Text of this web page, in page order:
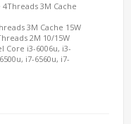
4Threads 3M Cache
3M Cache 15W
2M 10/15W
Core i3-6006u, i3-
i7-6560u, i7-